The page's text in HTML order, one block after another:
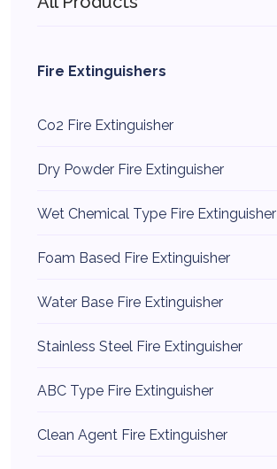
Fire Extinguishers
Co2 Fire Extinguisher
Dry Powder Fire Extinguisher
Wet Chemical Type Fire Extinguisher
Foam Based Fire Extinguisher
Water Base Fire Extinguisher
Stainless Steel Fire Extinguisher
ABC Type Fire Extinguisher
Clean Agent Fire Extinguisher